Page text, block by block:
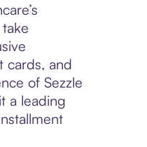
cards, and
of Sezzle
a leading